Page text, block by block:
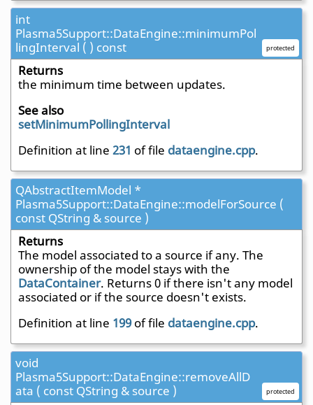
int
Plasma5Support::DataEngine::minimumPol
lingInterval ( ) const
protected
Returns
the minimum time between updates.
See also
setMinimumPollingInterval
Definition at line 231 of file dataengine.cpp.
QAbstractItemModel *
Plasma5Support::DataEngine::modelForSource (
const QString & source )
Returns
The model associated to a source if any. The
ownership of the model stays with the
DataContainer. Returns 0 if there isn't any model
associated or if the source doesn't exists.
Definition at line 199of file dataengine.cpp.
void
Plasma5Support::DataEngine::removeAllD
ata ( const QString & source )
protected